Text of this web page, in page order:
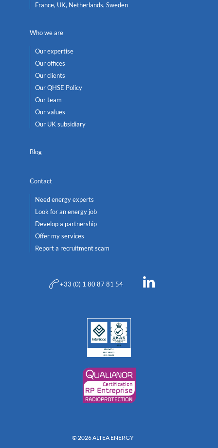
France, UK, Netherlands, Sweden
Who we are
Our expertise
Our offices
Our clients
Our QHSE Policy
Our team
Our values
Our UK subsidiary
Blog
Contact
Need energy experts
Look for an energy job
Develop a partnership
Offer my services
Report a recruitment scam
+33 (0) 1 80 87 81 54
© 2026 ALTEA ENERGY